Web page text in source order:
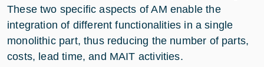
These two specific aspects of AM enable the
integration of different functionalities in a single
monolithic part, thus reducing the number of parts,
costs, lead time, and MAIT activities.